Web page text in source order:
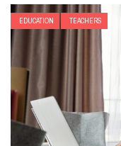
EDUCATION TEACHERS